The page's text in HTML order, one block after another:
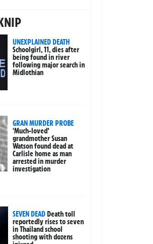
UNEXPLAINED DEATH
Schoolgirl, 11, dies after
being found in river
following major search in
Midlothian
GRAN MURDER PROBE
‘Much-loved’
grandmother Susan
Watson found dead at
Carlisle home as man
arrested in murder
investigation
SEVEN DEADDeath toll
reportedly rises to seven
in Thailand school
shooting with dozens